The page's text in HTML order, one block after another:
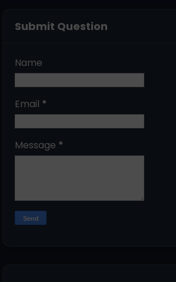
Submit Question
Name
Email *
Message *